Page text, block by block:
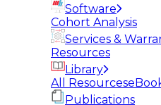
Software
Cohort Analysis
Services &
Resources
Library
All Resources
Publications